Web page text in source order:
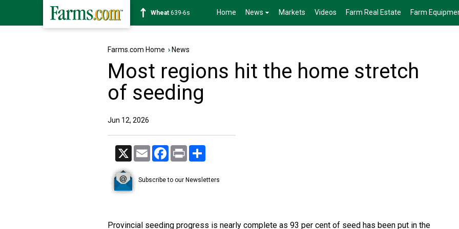
Soybean1176-2s Home News Markets Videos Farm Real Estate Farm
Farms.com Home › News
Most regions hit the home stretch
of seeding
Jun 12, 2026
X Email Facebook
Print
Subscribe to our Newsletters
Provincial seeding progress is nearly complete as 93 per cent of seed has been put in the